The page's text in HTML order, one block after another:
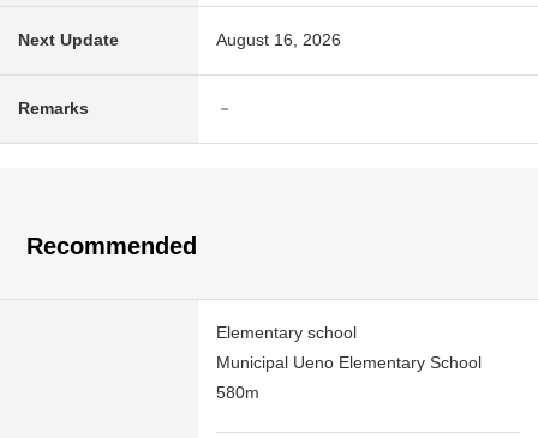
Next Update August 16, 2026
Remarks －
Recommended
Elementary school
Municipal Ueno Elementary School
580m